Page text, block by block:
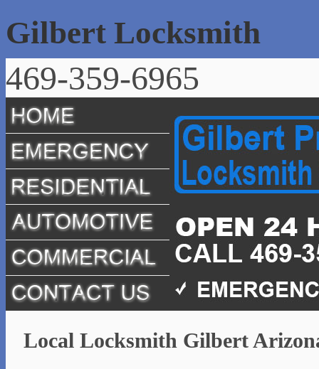
Gilbert Locksmith
469-359-6965
Local Locksmith Gilbert